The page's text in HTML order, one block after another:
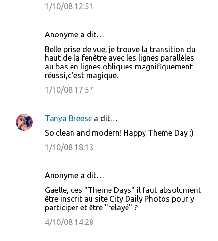
1/10/08 12:51
Anonyme a dit…
Belle prise de vue, je trouve la transition du
haut de la fenêtre avec les lignes parallèles
au bas en lignes obliques magnifiquement
réussi,c'est magique.
1/10/08 17:57
Tanya Breese a dit…
So clean and modern! Happy Theme Day :)
1/10/08 18:13
Anonyme a dit…
Gaëlle, ces "Theme Days" il faut absolument
être inscrit au site City Daily Photos pour y
participer et être "relayé" ?
4/10/08 14:28